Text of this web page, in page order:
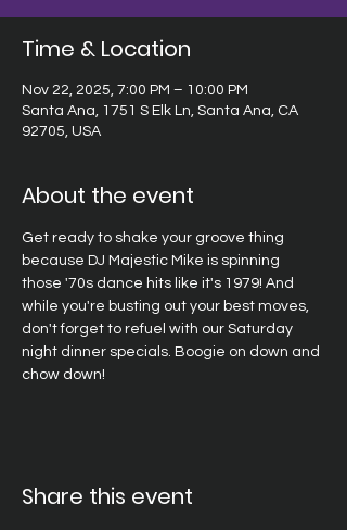
Time & Location
Nov 22, 2025, 7:00 PM – 10:00 PM
Santa Ana, 1751 S Elk Ln, Santa Ana, CA
92705, USA
About the event
Get ready to shake your groove thing
because DJ Majestic Mike is spinning
those '70s dance hits like it's 1979! And
while you're busting out your best moves,
don't forget to refuel with our Saturday
night dinner specials. Boogie on down and
chow down!
Share this event